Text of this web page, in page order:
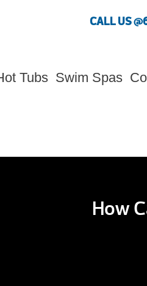
CALL US
Tubs Swim Spas
How